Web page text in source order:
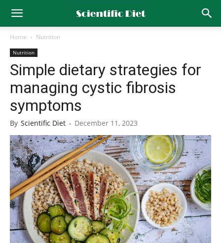
Home Nutrition
Nutrition
Simple dietary strategies for
managing cystic fibrosis
symptoms
By Scientific Diet - December 11, 2023